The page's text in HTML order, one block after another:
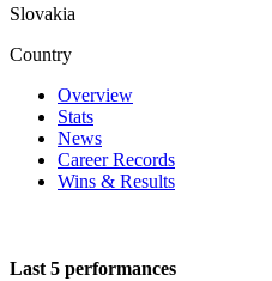
Slovakia
Country
Overview
Stats
News
Career Records
Wins & Results
Last 5 performances